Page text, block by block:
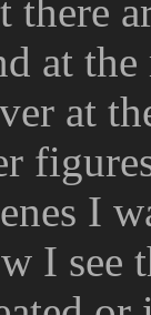
there
at
at
I
I see